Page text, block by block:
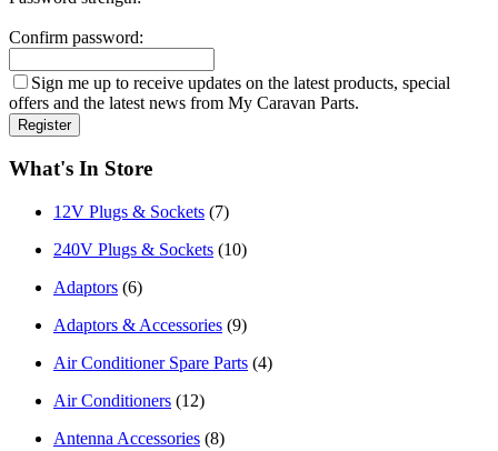
Confirm password:
Sign me up to receive updates on the latest products, special
offers and the latest news from My Caravan Parts.
What's In Store
12V Plugs & Sockets (7)
240V Plugs & Sockets (10)
Adaptors (6)
Adaptors & Accessories (9)
Air Conditioner Spare Parts (4)
Air Conditioners (12)
Antenna Accessories (8)